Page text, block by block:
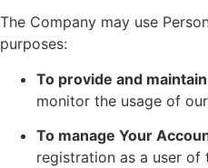
The Company may use
purposes:
To provide and
monitor the usage of
To manage Your
registration as a user of